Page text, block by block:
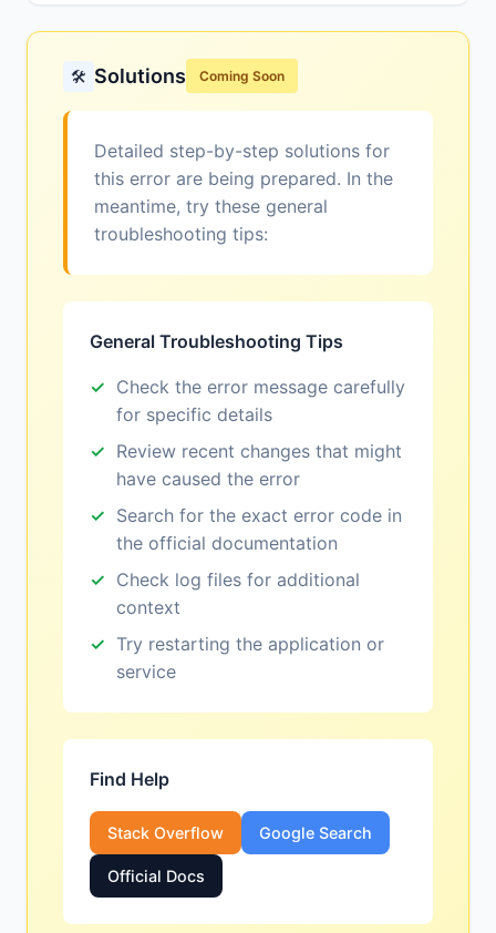
🛠️ Solutions Coming Soon
Detailed step-by-step solutions for
this error are being prepared. In the
meantime, try these general
troubleshooting tips:
General Troubleshooting Tips
Check the error message carefully
for specific details
Review recent changes that might
have caused the error
Search for the exact error code in
the official documentation
Check log files for additional
context
Try restarting the application or
service
Find Help
Stack Overflow Google Search
Official Docs